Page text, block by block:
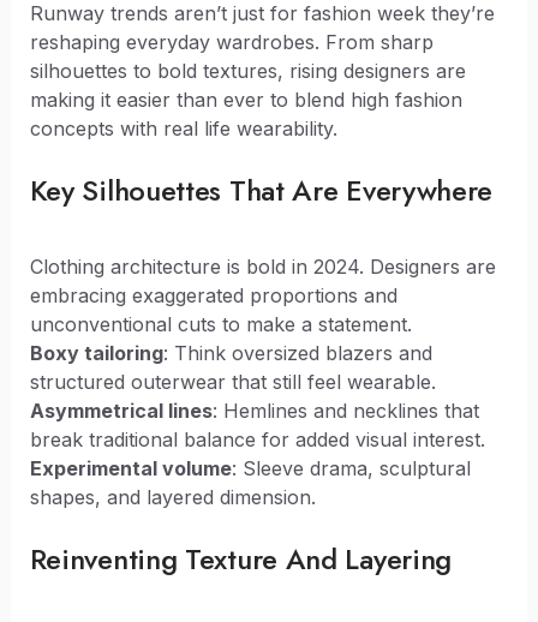
Runway trends aren’t just for fashion week they’re
reshaping everyday wardrobes. From sharp
silhouettes to bold textures, rising designers are
making it easier than ever to blend high fashion
concepts with real life wearability.
Key Silhouettes That Are Everywhere
Clothing architecture is bold in 2024. Designers are
embracing exaggerated proportions and
unconventional cuts to make a statement.
Boxy tailoring: Think oversized blazers and
structured outerwear that still feel wearable.
Asymmetrical lines: Hemlines and necklines that
break traditional balance for added visual interest.
Experimental volume: Sleeve drama, sculptural
shapes, and layered dimension.
Reinventing Texture And Layering